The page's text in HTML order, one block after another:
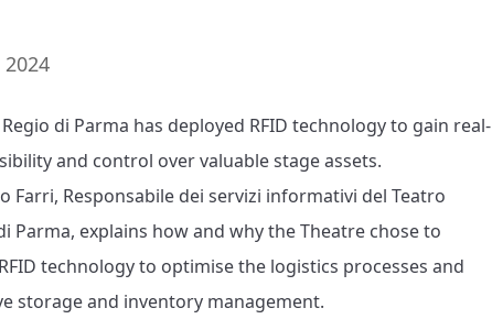
2024
di Parma has deployed RFID technology to gain real-
and control over valuable stage assets.
Farri, Responsabile dei servizi informativi del Teatro
Parma, explains how and why the Theatre chose to
technology to optimise the logistics processes and
storage and inventory management.